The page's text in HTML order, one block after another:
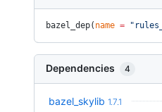
bazel_dep( name =
Dependencies 4
bazel_skylib 1.7.1